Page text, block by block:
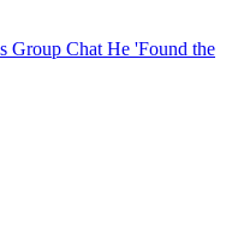
Group Chat He 'Found the